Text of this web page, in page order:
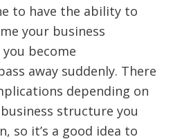
to have the ability to
your business
become
away suddenly. There
depending on
structure you
so it’s a good idea to